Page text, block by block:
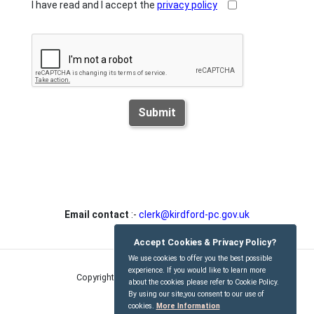
I have read and I accept the privacy policy
Submit
Email contact :- clerk@kirdford-pc.gov.uk
Copyright © Kirdford Parish Council2026
Accept Cookies & Privacy Policy?
We use cookies to offer you the best possible
experience. If you would like to learn more
about the cookies please refer to Cookie Policy.
By using our site,you consent to our use of
cookies. More Information